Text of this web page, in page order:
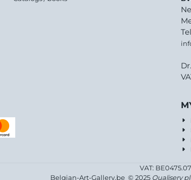
VAT:
Belgian-Art-Gallery.be © 2025 Qualiserv